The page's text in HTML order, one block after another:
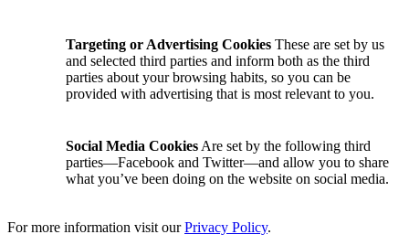
Targeting or Advertising Cookies These are set by us
and selected third parties and inform both as the third
parties about your browsing habits, so you can be
provided with advertising that is most relevant to you.
Social Media Cookies Are set by the following third
parties—Facebook and Twitter—and allow you to share
what you’ve been doing on the website on social media.
For more information visit ourPrivacy Policy.